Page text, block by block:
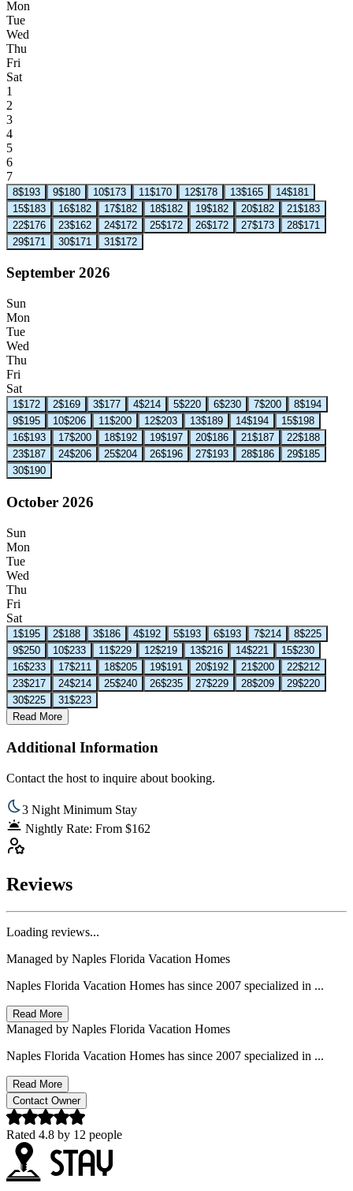
Mon
Tue
Wed
Thu
Fri
Sat
1
2
3
4
5
6
7
8$193 9$180 10$173 11$170 12$178 13$165 14$181
15$183 16$182 17$182 18$182 19$182 20$182 21$183
22$176 23$162 24$172 25$172 26$172 27$173 28$171
29$171 30$171 31$172
September 2026
Sun
Mon
Tue
Wed
Thu
Fri
Sat
1$172 2$169 3$177 4$214 5$220 6$230 7$200 8$194
9$195 10$206 11$200 12$203 13$189 14$194 15$198
16$193 17$200 18$192 19$197 20$186 21$187 22$188
23$187 24$206 25$204 26$196 27$193 28$186 29$185
30$190
October 2026
Sun
Mon
Tue
Wed
Thu
Fri
Sat
1$195 2$188 3$186 4$192 5$193 6$193 7$214 8$225
9$250 10$233 11$229 12$219 13$216 14$221 15$230
16$233 17$211 18$205 19$191 20$192 21$200 22$212
23$217 24$214 25$240 26$235 27$229 28$209 29$220
30$225 31$223
Read More
Additional Information
Contact the host to inquire about booking.
3 Night Minimum Stay
Nightly Rate: From $162
Reviews
Loading reviews...
Managed by Naples Florida Vacation Homes
Naples Florida Vacation Homes has since 2007 specialized in ...
Read More
Managed by Naples Florida Vacation Homes
Naples Florida Vacation Homes has since 2007 specialized in ...
Read More
Contact Owner
Rated 4.8 by 12 people